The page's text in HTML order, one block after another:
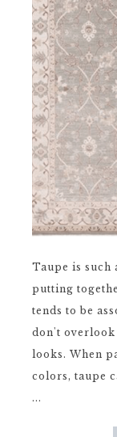
Taupe is such
putting
tends to be
don't overlook
looks. When
colors, taupe
...